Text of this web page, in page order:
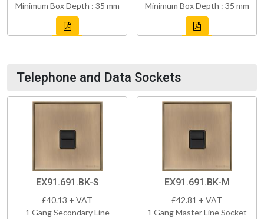
Minimum Box Depth : 35 mm
Minimum Box Depth : 35 mm
Telephone and Data Sockets
EX91.691.BK-S
£40.13 + VAT
1 Gang Secondary Line
EX91.691.BK-M
£42.81 + VAT
1 Gang Master Line Socket